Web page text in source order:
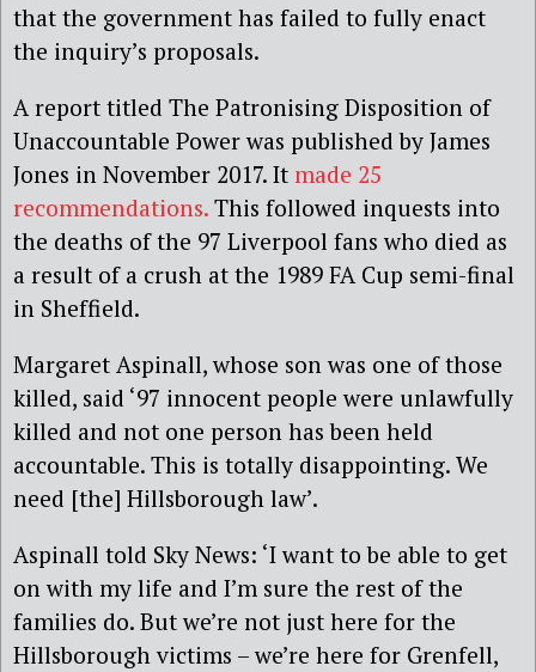
that the government has failed to fully enact
the inquiry’s proposals.
A report titled The Patronising Disposition of
Unaccountable Power was published by James
Jones in November 2017. It made 25
recommendations. This followed inquests into
the deaths of the 97 Liverpool fans who died as
a result of a crush at the 1989 FA Cup semi-final
in Sheffield.
Margaret Aspinall, whose son was one of those
killed, said ‘97 innocent people were unlawfully
killed and not one person has been held
accountable. This is totally disappointing. We
need [the] Hillsborough law’.
Aspinall told Sky News: ‘I want to be able to get
on with my life and I’m sure the rest of the
families do. But we’re not just here for the
Hillsborough victims – we’re here for Grenfell,